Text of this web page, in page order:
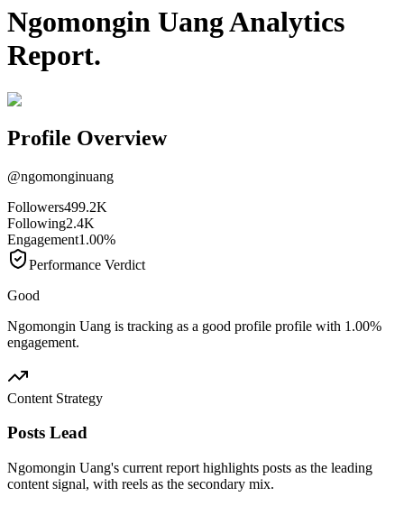
Ngomongin UangAnalytics
Report.
Profile Overview
@ngomonginuang
Followers499.2K
Following2.4K
Engagement1.00%
Performance Verdict
Good
Ngomongin Uang is tracking as a good profile profile with 1.00%
engagement.
Content Strategy
Posts Lead
Ngomongin Uang's current report highlights posts as the leading
content signal, with reels as the secondary mix.